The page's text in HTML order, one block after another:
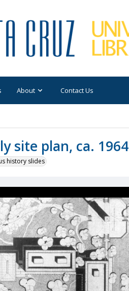
About Contact Us
site plan, ca. 1964
history slides